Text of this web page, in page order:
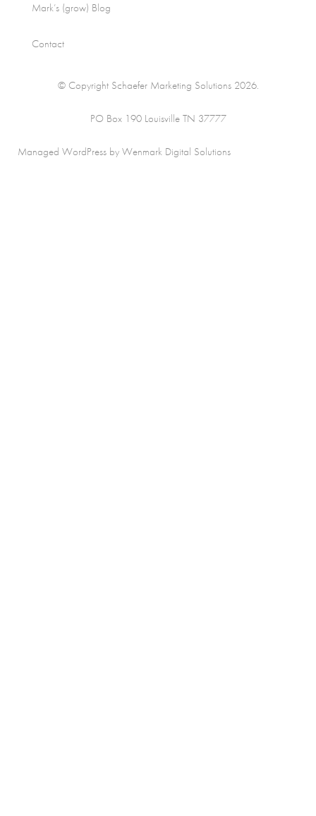
Mark’s (grow) Blog
Contact
© Copyright Schaefer Marketing Solutions 2026.
PO Box 190 Louisville TN 37777
Managed WordPress by Wenmark Digital Solutions